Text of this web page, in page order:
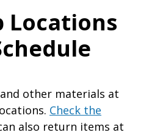
Locations
other materials at
Check the
also return items at